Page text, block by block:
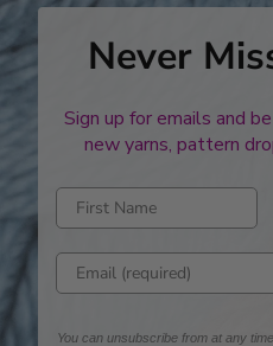
Never
Sign up for emails and
new yarns, pattern
Enter first name
Enter email address
You can unsubscribe from at any